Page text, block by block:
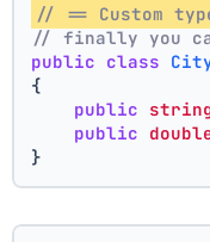
// == Custom
// finally you
public class
{
public
public
}